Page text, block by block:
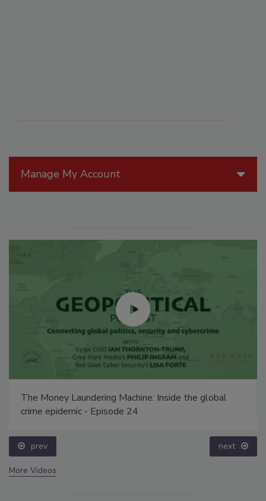
Manage My Account
The Money Laundering Machine: Inside the global
crime epidemic - Episode 24
prev next
More Videos